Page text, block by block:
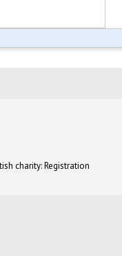
charity: Registration